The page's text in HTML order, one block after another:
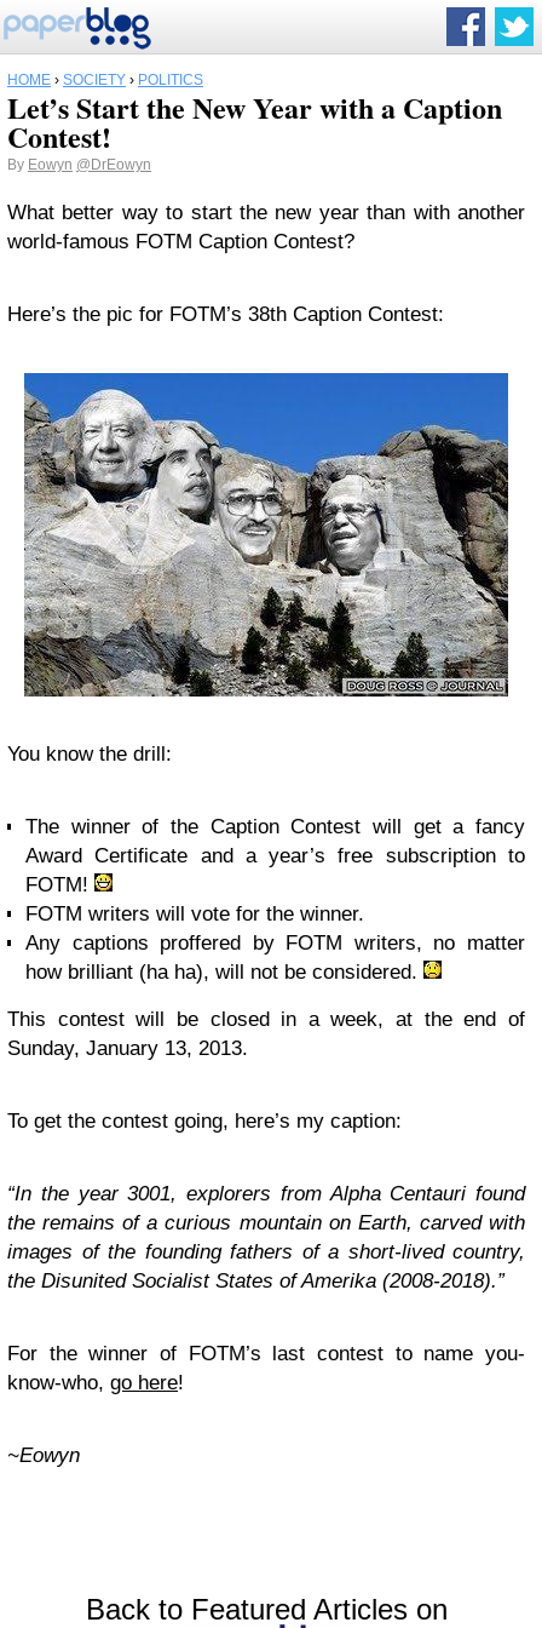
HOME › SOCIETY › POLITICS
Let’s Start the New Year with a Caption
Contest!
By Eowyn @DrEowyn
What better way to start the new year than with another
world-famous FOTM Caption Contest?
Here’s the pic for FOTM’s 38th Caption Contest:
You know the drill:
The winner of the Caption Contest will get a fancy
Award Certificate and a year’s free subscription to
FOTM!
FOTM writers will vote for the winner.
Any captions proffered by FOTM writers, no matter
how brilliant (ha ha), will not be considered.
This contest will be closed in a week, at the end of
Sunday, January 13, 2013.
To get the contest going, here’s my caption:
“In the year 3001, explorers from Alpha Centauri found
the remains of a curious mountain on Earth, carved with
images of the founding fathers of a short-lived country,
the Disunited Socialist States of Amerika (2008-2018).”
For the winner of FOTM’s last contest to name you-
know-who, go here!
~Eowyn
Back to Featured Articles on